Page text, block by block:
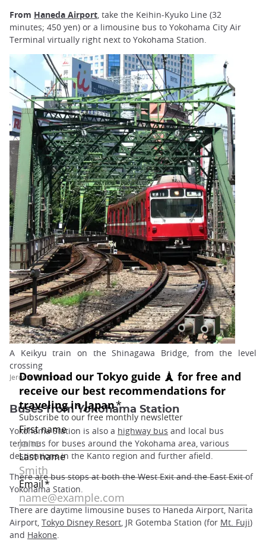
From Haneda Airport, take the Keihin-Kyuko Line (32
minutes; 450 yen) or a limousine bus to Yokohama City Air
Terminal virtually right next to Yokohama Station.
A Keikyu train on the Shinagawa Bridge, from the level
crossing
Jerome Laborde
Buses from Yokohama Station
Yokohama Station is also a highway bus and local bus
terminus for buses around the Yokohama area, various
destinations in the Kanto region and further afield.
There are bus stops at both the West Exit and the East Exit of
Yokohama Station.
There are daytime limousine buses to Haneda Airport, Narita
Airport, Tokyo Disney Resort, JR Gotemba Station (for Mt. Fuji)
and Hakone.